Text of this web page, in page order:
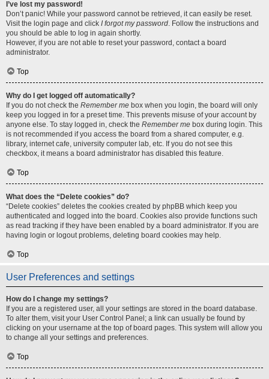
I’ve lost my password!
Don’t panic! While your password cannot be retrieved, it can easily be reset.
Visit the login page and click I forgot my password. Follow the instructions and
you should be able to log in again shortly.
However, if you are not able to reset your password, contact a board
administrator.
Top
Why do I get logged off automatically?
If you do not check the Remember me box when you login, the board will only
keep you logged in for a preset time. This prevents misuse of your account by
anyone else. To stay logged in, check the Remember me box during login. This
is not recommended if you access the board from a shared computer, e.g.
library, internet cafe, university computer lab, etc. If you do not see this
checkbox, it means a board administrator has disabled this feature.
Top
What does the “Delete cookies” do?
“Delete cookies” deletes the cookies created by phpBB which keep you
authenticated and logged into the board. Cookies also provide functions such
as read tracking if they have been enabled by a board administrator. If you are
having login or logout problems, deleting board cookies may help.
Top
User Preferences and settings
How do I change my settings?
If you are a registered user, all your settings are stored in the board database.
To alter them, visit your User Control Panel; a link can usually be found by
clicking on your username at the top of board pages. This system will allow you
to change all your settings and preferences.
Top